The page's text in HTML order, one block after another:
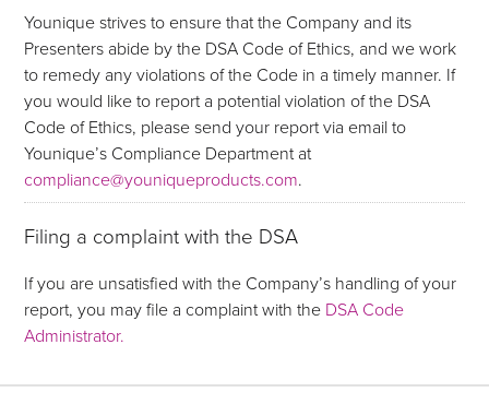
Younique strives to ensure that the Company and its
Presenters abide by the DSA Code of Ethics, and we work
to remedy any violations of the Code in a timely manner. If
you would like to report a potential violation of the DSA
Code of Ethics, please send your report via email to
Younique’s Compliance Department at
compliance@youniqueproducts.com.
Filing a complaint with the DSA
If you are unsatisfied with the Company’s handling of your
report, you may file a complaint with the DSA Code
Administrator.